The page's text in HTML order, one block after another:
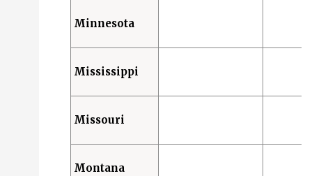
Minnesota
Mississippi
Missouri
Montana